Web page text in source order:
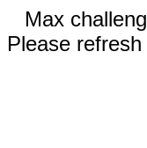
Max
Please